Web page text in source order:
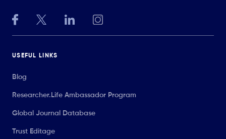
USEFUL LINKS
Blog
Researcher.Life Ambassador Program
Global Journal Database
Trust Editage